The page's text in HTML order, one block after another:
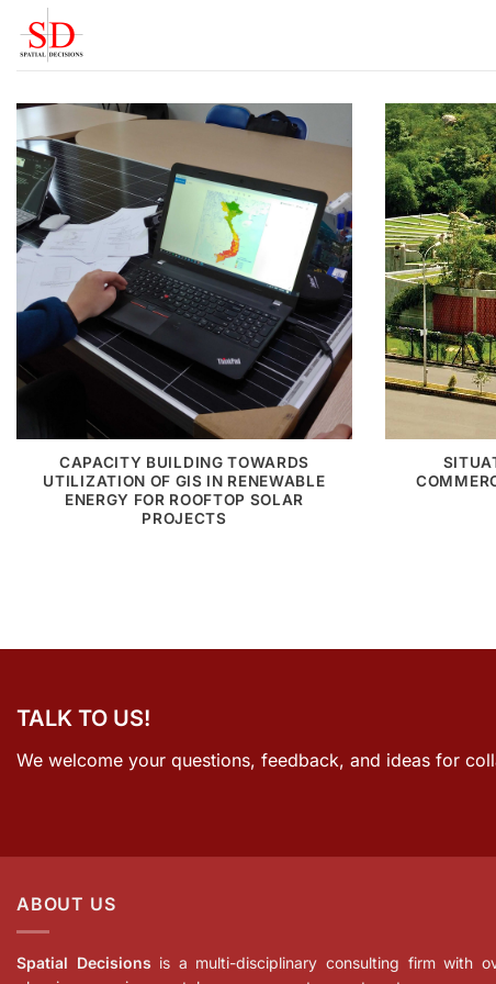
content
CAPACITY BUILDING TOWARDS
UTILIZATION OF GIS IN RENEWABLE
ENERGY FOR ROOFTOP SOLAR
PROJECTS
TALK TO US!
We welcome your questions, feedback, and ideas for
ABOUT US
Spatial Decisions is a multi-disciplinary consulting firm with